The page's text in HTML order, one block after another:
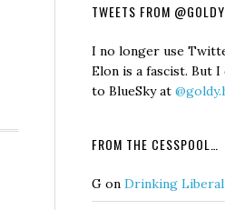
TWEETS FROM
I no longer use
Elon is a fascist. But
to BlueSky at
FROM THE CESSPOOL…
G on Drinking